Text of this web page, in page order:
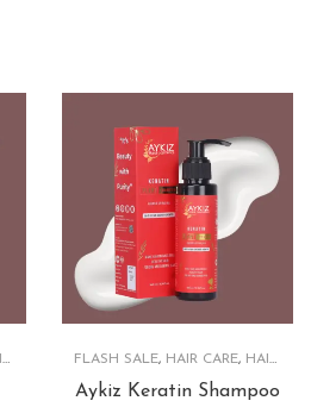
FLASH SALE, HAIR CARE, HAIRCARE PRODUCTS
Aykiz Keratin Shampoo